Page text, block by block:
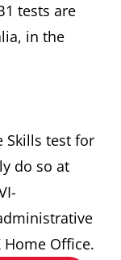
tests are
in the
Skills test for
do so at
Office.